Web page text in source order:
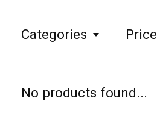
Categories Price
No products found...